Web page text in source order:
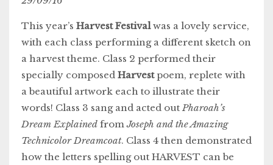
This year’s Harvest Festivalwas a lovely service,
with each class performing a different sketch on
a harvest theme. Class 2 performed their
specially composed Harvestpoem, replete with
a beautiful artwork each to illustrate their
words! Class 3 sang and acted out Pharoah’s
Dream Explained fromJoseph and the Amazing
Technicolor Dreamcoat. Class 4 then demonstrated
how the letters spelling out HARVEST can be